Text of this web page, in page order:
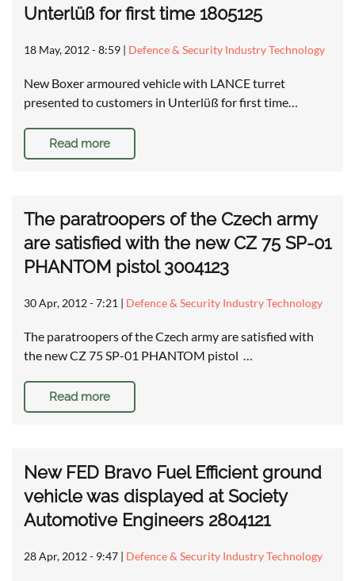
Unterlüß for first time 1805125
18 May, 2012 - 8:59 | Defence & Security Industry Technology
New Boxer armoured vehicle with LANCE turret
presented to customers in Unterlüß for first time…
Read more
The paratroopers of the Czech army
are satisfied with the new CZ 75 SP-01
PHANTOM pistol 3004123
30 Apr, 2012 - 7:21 | Defence & Security Industry Technology
The paratroopers of the Czech army are satisfied with
the new CZ 75 SP-01 PHANTOM pistol …
Read more
New FED Bravo Fuel Efficient ground
vehicle was displayed at Society
Automotive Engineers 2804121
28 Apr, 2012 - 9:47 | Defence & Security Industry Technology